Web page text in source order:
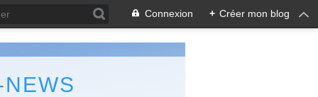
Connexion + Créer mon blog